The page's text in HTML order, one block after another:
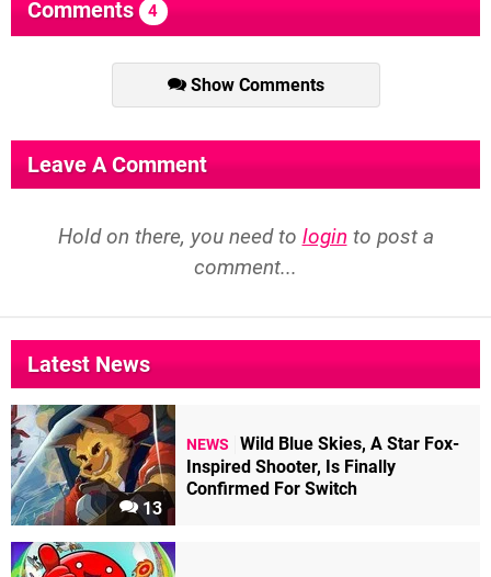
Comments 4
Show Comments
Leave A Comment
Hold on there, you need to login to post a
comment...
Latest News
13
NEWS
Wild Blue Skies, A Star Fox-
Inspired Shooter, Is Finally
Confirmed For Switch